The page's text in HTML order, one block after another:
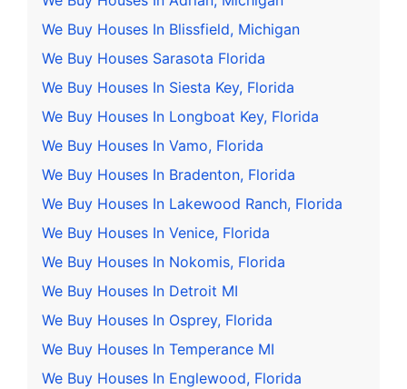
We Buy Houses In Blissfield, Michigan
We Buy Houses Sarasota Florida
We Buy Houses In Siesta Key, Florida
We Buy Houses In Longboat Key, Florida
We Buy Houses In Vamo, Florida
We Buy Houses In Bradenton, Florida
We Buy Houses In Lakewood Ranch, Florida
We Buy Houses In Venice, Florida
We Buy Houses In Nokomis, Florida
We Buy Houses In Detroit MI
We Buy Houses In Osprey, Florida
We Buy Houses In Temperance MI
We Buy Houses In Englewood, Florida